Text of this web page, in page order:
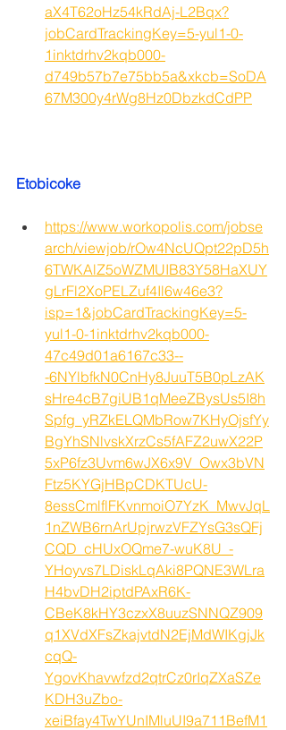
aX4T62oHz54kRdAj-L2Bqx?
jobCardTrackingKey=5-yul1-0-
1inktdrhv2kqb000-
d749b57b7e75bb5a&xkcb=SoDA
67M300y4rWg8Hz0DbzkdCdPP
Etobicoke
https://www.workopolis.com/jobse
arch/viewjob/rOw4NcUQpt22pD5h
6TWKAlZ5oWZMUIB83Y58HaXUY
gLrFl2XoPELZuf4Il6w46e3?
isp=1&jobCardTrackingKey=5-
yul1-0-1inktdrhv2kqb000-
47c49d01a6167c33--
-6NYlbfkN0CnHy8JuuT5B0pLzAK
sHre4cB7giUB1qMeeZBysUs5I8h
Spfg_yRZkELQMbRow7KHyOjsfYy
BgYhSNlvskXrzCs5fAFZ2uwX22P
5xP6fz3Uvm6wJX6x9V_Owx3bVN
Ftz5KYGjHBpCDKTUcU-
8essCmlflFKvnmoiO7YzK_MwvJqL
1nZWB6rnArUpjrwzVFZYsG3sQFj
CQD_cHUxOQme7-wuK8U_-
YHoyvs7LDiskLqAki8PQNE3WLra
H4bvDH2iptdPAxR6K-
CBeK8kHY3czxX8uuzSNNQZ909
q1XVdXFsZkajvtdN2EjMdWIKgjJk
cqQ-
YgovKhavwfzd2qtrCz0rIqZXaSZe
KDH3uZbo-
xeiBfay4TwYUnIMluUI9a711BefM1